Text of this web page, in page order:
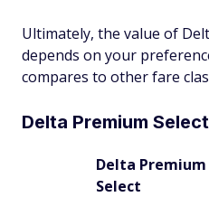
Ultimately, the value of
depends on your
compares to other fare
Delta Premium
Delta Premium
Select